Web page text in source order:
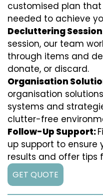
customised plan
needed to achieve
Decluttering
session, our team
through items and
donate, or discard.
Organisation
organisation
systems and
clutter-free
Follow-Up Support:
up support to ensure
results and offer tips
GET QUOTE